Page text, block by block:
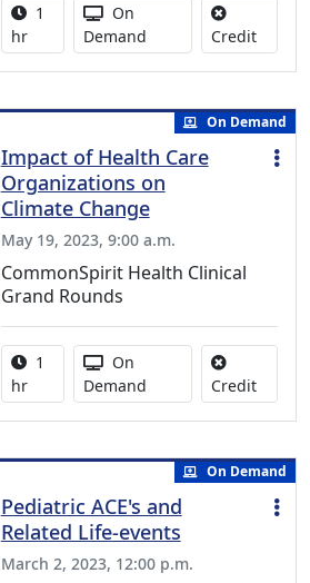
Activity duration:
1
hr
Activity Available
On
Demand
CreditNo
On Demand
Impact of Health Care
Organizations on
Climate Change
May 19, 2023, 9:00 a.m.
CommonSpirit Health Clinical
Grand Rounds
Activity duration:
1
hr
Activity Available
On
Demand
CreditNo
On Demand
Pediatric ACE's and
Related Life-events
March 2, 2023, 12:00 p.m.